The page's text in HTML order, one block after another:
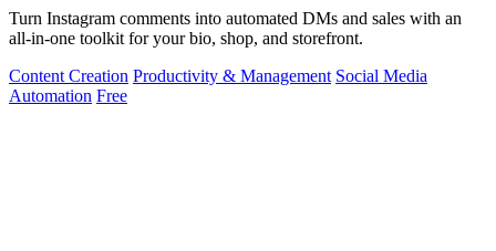
Turn Instagram comments into automated DMs and sales with an
all-in-one toolkit for your bio, shop, and storefront.
Content Creation Productivity & Management Social Media
Automation Free